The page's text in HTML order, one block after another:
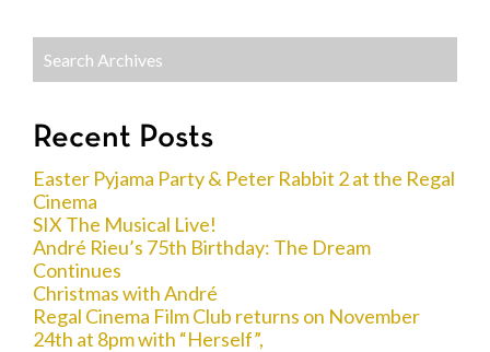
Recent Posts
Easter Pyjama Party & Peter Rabbit 2 at the Regal
Cinema
SIX The Musical Live!
André Rieu’s 75th Birthday: The Dream
Continues
Christmas with André
Regal Cinema Film Club returns on November
24th at 8pm with “Herself”,